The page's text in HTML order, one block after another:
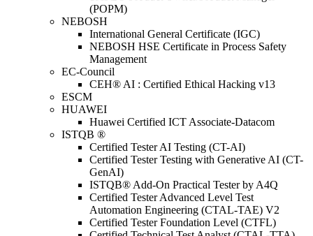
(POPM)
NEBOSH
International General Certificate (IGC)
NEBOSH HSE Certificate in Process Safety
Management
EC-Council
CEH® AI : Certified Ethical Hacking v13
ESCM
HUAWEI
Huawei Certified ICT Associate-Datacom
ISTQB ®
Certified Tester AI Testing (CT-AI)
Certified Tester Testing with Generative AI (CT-
GenAI)
ISTQB® Add-On Practical Tester by A4Q
Certified Tester Advanced Level Test
Automation Engineering (CTAL-TAE) V2
Certified Tester Foundation Level (CTFL)